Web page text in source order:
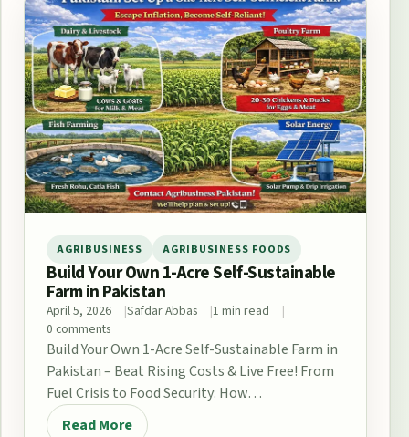
AGRIBUSINESS AGRIBUSINESS FOODS
Build Your Own 1-Acre Self-Sustainable
Farm in Pakistan
April 5, 2026 Safdar Abbas
1 min read
0 comments
Build Your Own 1-Acre Self-Sustainable Farm in
Pakistan – Beat Rising Costs & Live Free! From
Fuel Crisis to Food Security: How…
Read More